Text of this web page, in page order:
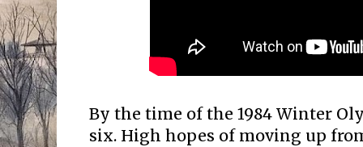
By the time of the 1984 Winter
six. High hopes of moving up